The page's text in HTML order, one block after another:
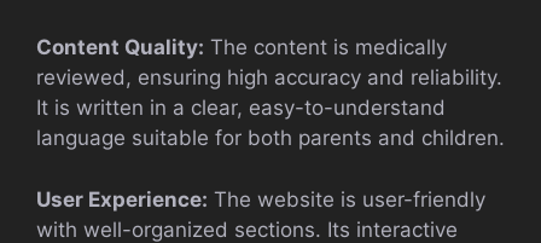
Content Quality: The content is medically
reviewed, ensuring high accuracy and reliability.
It is written in a clear, easy-to-understand
language suitable for both parents and children.
User Experience: The website is user-friendly
with well-organized sections. Its interactive